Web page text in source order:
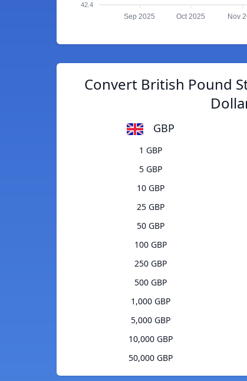
42.4
Sep 2025 Oct 2025 Nov
Convert British Pound
GBP
1 GBP
5 GBP
10 GBP
25 GBP
50 GBP
100 GBP
250 GBP
500 GBP
1,000 GBP
5,000 GBP
10,000 GBP
50,000 GBP